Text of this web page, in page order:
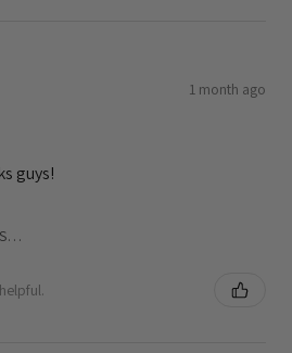
1 month ago
guys!
Nebraska, United States